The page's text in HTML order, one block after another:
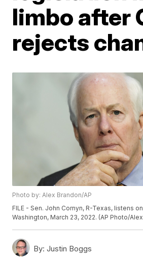
limbo after
rejects
Photo by: Alex Brandon/AP
FILE - Sen. John Cornyn, R-Texas, listens
Washington, March 23, 2022. (AP Photo/
By: Justin Boggs